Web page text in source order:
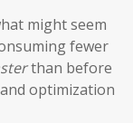
might seem
fewer
than before
optimization